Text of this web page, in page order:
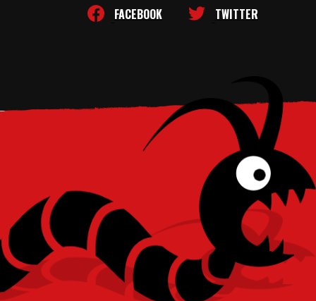
FACEBOOK TWITTER